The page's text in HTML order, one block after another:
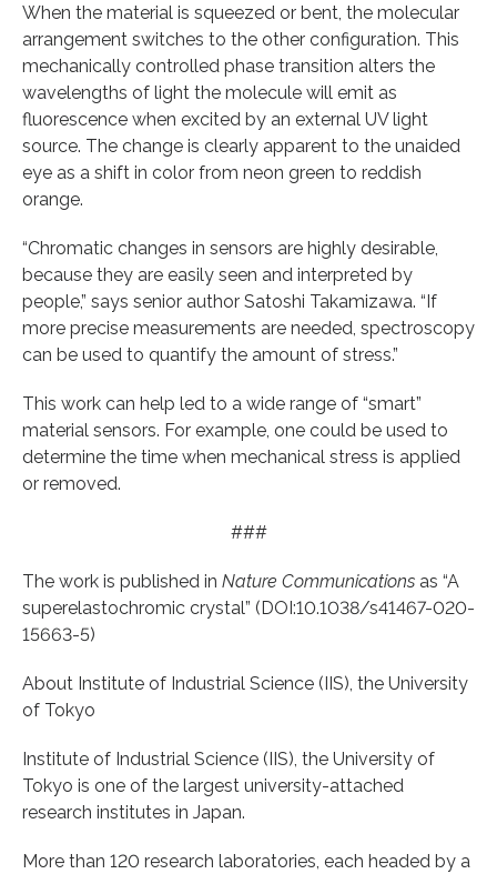
When the material is squeezed or bent, the molecular
arrangement switches to the other configuration. This
mechanically controlled phase transition alters the
wavelengths of light the molecule will emit as
fluorescence when excited by an external UV light
source. The change is clearly apparent to the unaided
eye as a shift in color from neon green to reddish
orange.
“Chromatic changes in sensors are highly desirable,
because they are easily seen and interpreted by
people,” says senior author Satoshi Takamizawa. “If
more precise measurements are needed, spectroscopy
can be used to quantify the amount of stress.”
This work can help led to a wide range of “smart”
material sensors. For example, one could be used to
determine the time when mechanical stress is applied
or removed.
###
The work is published in Nature Communications as “A
superelastochromic crystal” (DOI:10.1038/s41467-020-
15663-5)
About Institute of Industrial Science (IIS), the University
of Tokyo
Institute of Industrial Science (IIS), the University of
Tokyo is one of the largest university-attached
research institutes in Japan.
More than 120 research laboratories, each headed by a